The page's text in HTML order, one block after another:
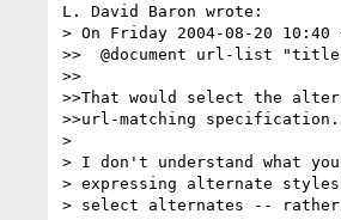
L. David Baron wrote:
> On Friday 2004-08-20
>>  @document url-list
>>
>>That would select the
>>url-matching specification.
>
> I don't understand what
> expressing alternate
> select alternates --